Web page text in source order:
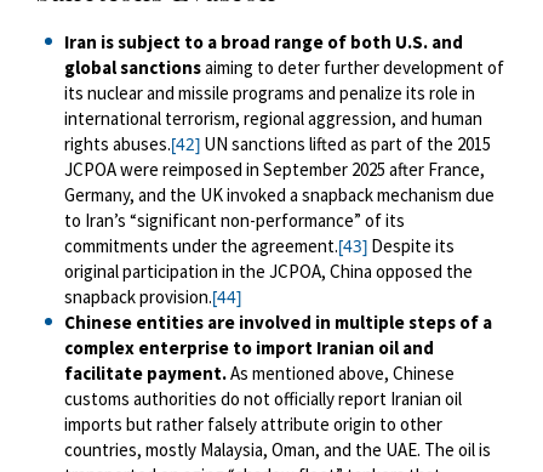
Iran is subject to a broad range of both U.S. and
global sanctionsaiming to deter further development of
its nuclear and missile programs and penalize its role in
international terrorism, regional aggression, and human
rights abuses.[42]UN sanctions lifted as part of the 2015
JCPOA were reimposed in September 2025 after France,
Germany, and the UK invoked a snapback mechanism due
to Iran’s “significant non-performance” of its
commitments under the agreement.[43]Despite its
original participation in the JCPOA, China opposed the
snapback provision.[44]
Chinese entities are involved in multiple steps of a
complex enterprise to import Iranian oil and
facilitate payment.As mentioned above, Chinese
customs authorities do not officially report Iranian oil
imports but rather falsely attribute origin to other
countries, mostly Malaysia, Oman, and the UAE. The oil is